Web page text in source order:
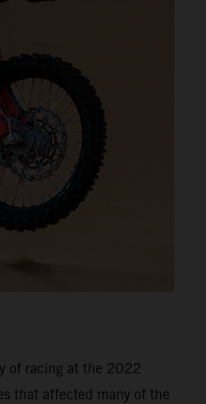
of racing at the 2022
that affected many of the